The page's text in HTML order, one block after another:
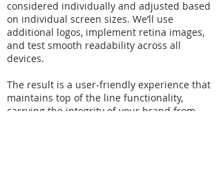
considered individually and adjusted based
on individual screen sizes. We’ll use
additional logos, implement retina images,
and test smooth readability across all
devices.
The result is a user-friendly experience that
maintains top of the line functionality,
carrying the integrity of your brand from